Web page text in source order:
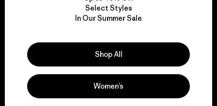
We take responsibility
Select Styles
In Our Summer Sale
Shop All
Women’s